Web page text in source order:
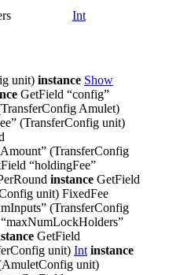
Int
unit) instance Show
GetField “config”
Amulet)
(TransferConfig unit)
(TransferConfig
“holdingFee”
instance GetField
unit) FixedFee
(TransferConfig
GetField
unit) Int instance
unit)